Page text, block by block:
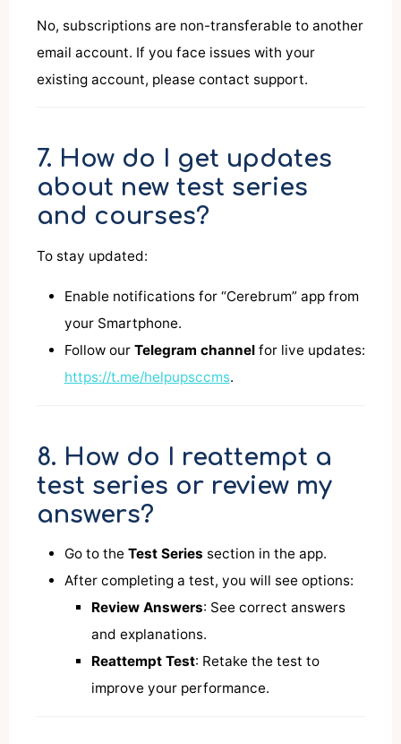
No, subscriptions are non-transferable to another
email account. If you face issues with your
existing account, please contact support.
7. How do I get updates
about new test series
and courses?
To stay updated:
Enable notifications for “Cerebrum” app from
your Smartphone.
Follow our Telegram channelfor live updates:
https://t.me/helpupsccms.
8. How do I reattempt a
test series or review my
answers?
Go to the Test Series section in the app.
After completing a test, you will see options:
Review Answers: See correct answers
and explanations.
Reattempt Test: Retake the test to
improve your performance.